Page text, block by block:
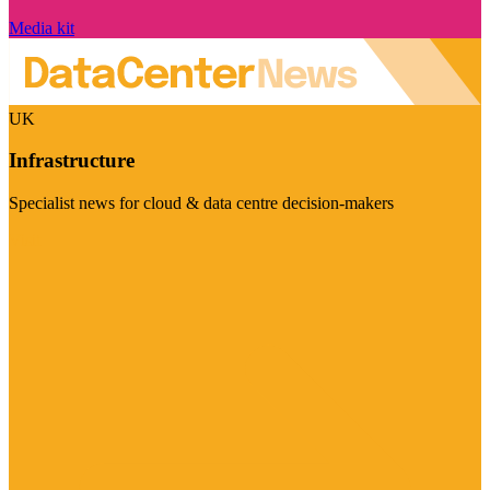
Media kit
UK
Infrastructure
Specialist news for cloud & data centre decision-makers